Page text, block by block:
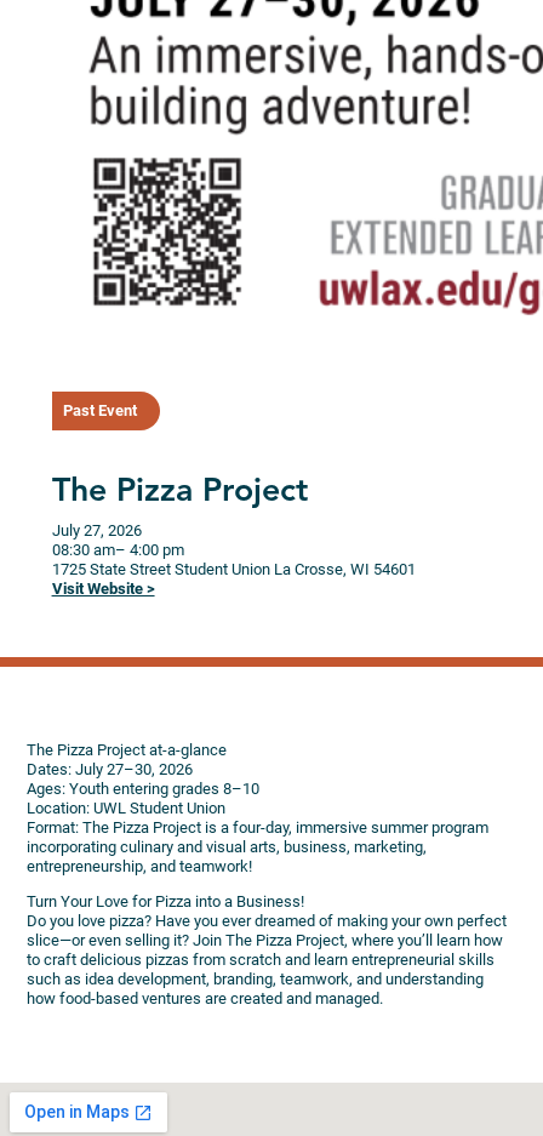
Past Event
The Pizza Project
July 27, 2026
08:30 am– 4:00 pm
1725 State Street Student Union La Crosse, WI 54601
Visit Website >
The Pizza Project at-a-glance
Dates: July 27–30, 2026
Ages: Youth entering grades 8–10
Location: UWL Student Union
Format: The Pizza Project is a four-day, immersive summer program
incorporating culinary and visual arts, business, marketing,
entrepreneurship, and teamwork!
Turn Your Love for Pizza into a Business!
Do you love pizza? Have you ever dreamed of making your own perfect
slice—or even selling it? Join The Pizza Project, where you’ll learn how
to craft delicious pizzas from scratch and learn entrepreneurial skills
such as idea development, branding, teamwork, and understanding
how food-based ventures are created and managed.